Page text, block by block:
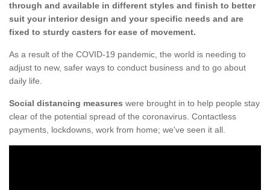
through and available in different styles and finish to better
suit your interior design and your specific needs and are
fixed to sturdy casters for ease of movement.
As a result of the COVID-19 pandemic, the world is needing to
adjust to new, safer ways to conduct business and to go about
daily life.
Social distancing measures were brought in to help people stay
clear of the potential spread of the coronavirus. Contactless
payments, lockdowns, work from home; we've seen it all.